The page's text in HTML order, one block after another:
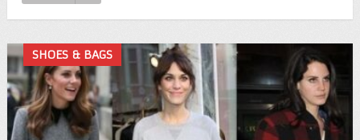
SHOES & BAGS